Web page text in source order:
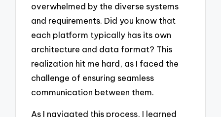
overwhelmed by the diverse systems
and requirements. Did you know that
each platform typically has its own
architecture and data format? This
realization hit me hard, as I faced the
challenge of ensuring seamless
communication between them.
As I navigated this process, I learned